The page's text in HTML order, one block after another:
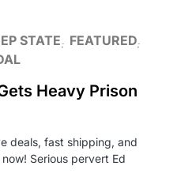
STATE
FEATURED
Heavy Prison
deals, fast shipping, and
Serious pervert Ed